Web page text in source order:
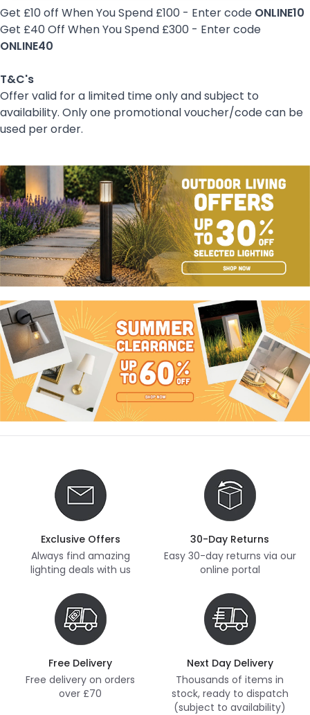
Get £10 off When You Spend £100 - Enter code ONLINE10
Get £40 Off When You Spend £300 - Enter code
ONLINE40
T&C's
Offer valid for a limited time only and subject to
availability. Only one promotional voucher/code can be
used per order.
Exclusive Offers
Always find amazing
lighting deals with us
30-Day Returns
Easy 30-day returns via our
online portal
Free Delivery
Free delivery on orders
over £70
Next Day Delivery
Thousands of items in
stock, ready to dispatch
(subject to availability)